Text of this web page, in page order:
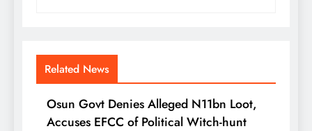
Related News
Osun Govt Denies Alleged N11bn Loot,
Accuses EFCC of Political Witch-hunt